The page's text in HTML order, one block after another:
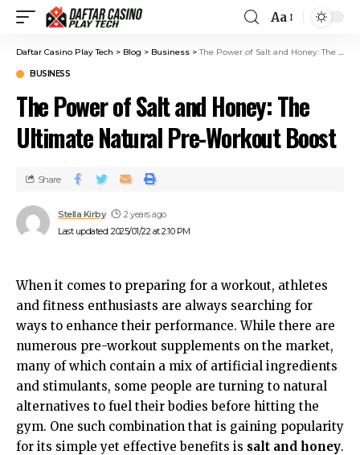
Aa
Daftar Casino Play Tech > Blog > Business >The Power of Salt and Honey: The Ultimate Natural Pre-Workout Boost
BUSINESS
The Power of Salt and Honey: The
Ultimate Natural Pre-Workout Boost
Last updated: 2025/01/22 at 2:10 PM
Stella Kirby 2 years ago
Share
When it comes to preparing for a workout, athletes
and fitness enthusiasts are always searching for
ways to enhance their performance. While there are
numerous pre-workout supplements on the market,
many of which contain a mix of artificial ingredients
and stimulants, some people are turning to natural
alternatives to fuel their bodies before hitting the
gym. One such combination that is gaining popularity
for its simple yet effective benefits is salt and honey.